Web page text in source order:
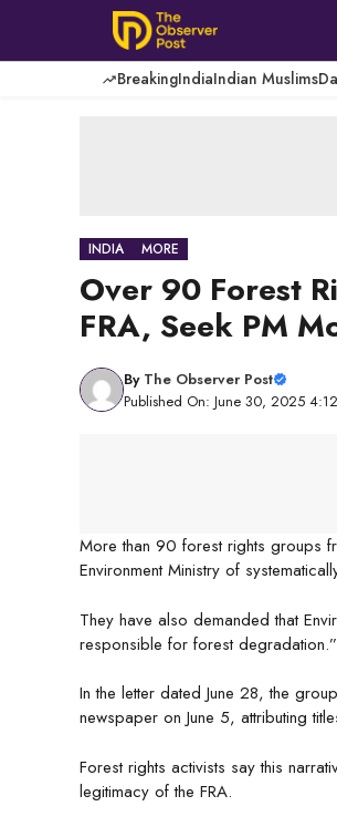
content
BreakingIndiaIndian Muslims
INDIA MORE
Over 90 Forest
FRA, Seek PM
By The Observer Post
Published On: June 30, 2025
More than 90 forest rights groups
Environment Ministry of
They have also demanded that
responsible for forest degradation.”
In the letter dated June 28, the
newspaper on June 5, attributing
Forest rights activists say this
legitimacy of the FRA.